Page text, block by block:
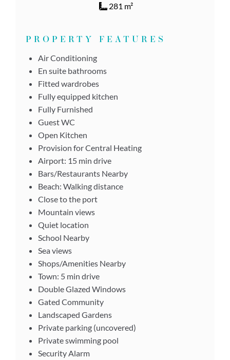
281 m²
PROPERTY FEATURES
Air Conditioning
En suite bathrooms
Fitted wardrobes
Fully equipped kitchen
Fully Furnished
Guest WC
Open Kitchen
Provision for Central Heating
Airport: 15 min drive
Bars/Restaurants Nearby
Beach: Walking distance
Close to the port
Mountain views
Quiet location
School Nearby
Sea views
Shops/Amenities Nearby
Town: 5 min drive
Double Glazed Windows
Gated Community
Landscaped Gardens
Private parking (uncovered)
Private swimming pool
Security Alarm